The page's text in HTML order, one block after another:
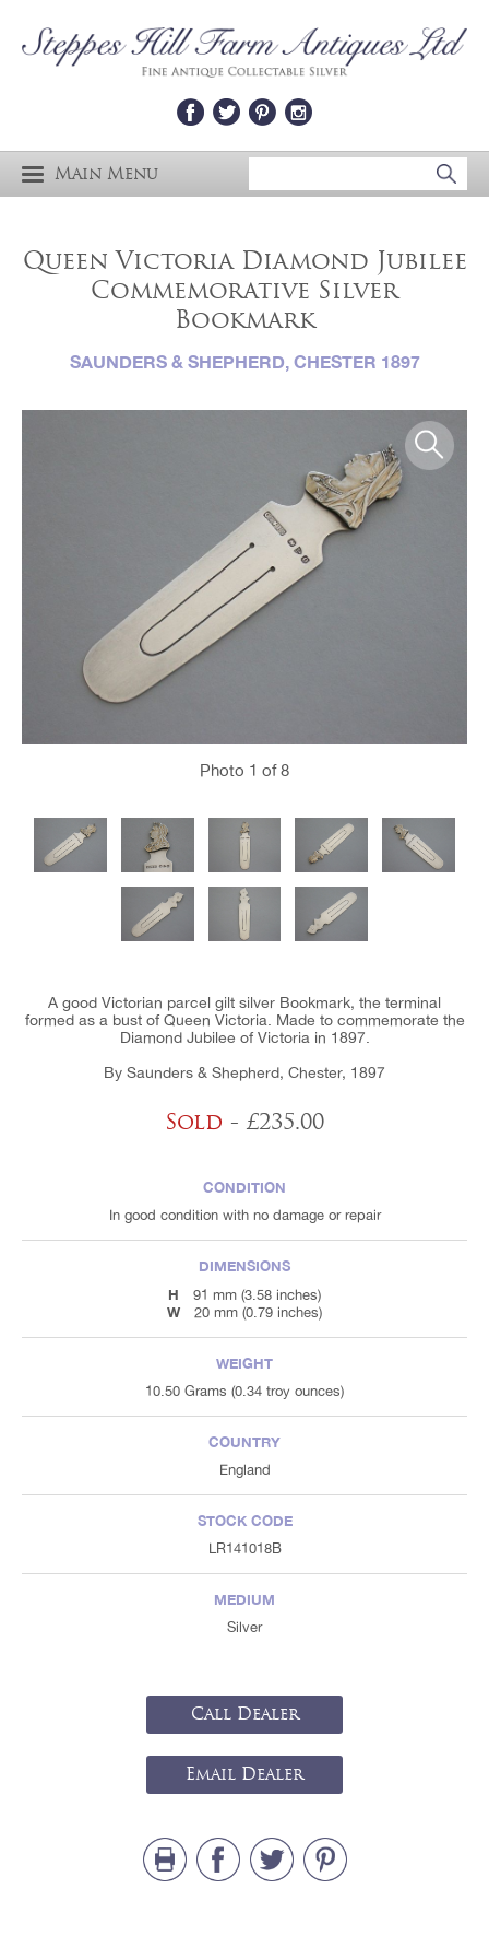
Main Menu
Queen Victoria Diamond Jubilee
Commemorative Silver
Bookmark
SAUNDERS & SHEPHERD, CHESTER 1897
Photo 1 of 8
A good Victorian parcel gilt silver Bookmark, the terminal
formed as a bust of Queen Victoria. Made to commemorate the
Diamond Jubilee of Victoria in 1897.
By Saunders & Shepherd, Chester, 1897
Sold - £235.00
CONDITION
In good condition with no damage or repair
DIMENSIONS
H
91 mm (3.58 inches)
W 20 mm (0.79 inches)
WEIGHT
10.50 Grams (0.34 troy ounces)
COUNTRY
England
STOCK CODE
LR141018B
MEDIUM
Silver
Call Dealer
Email Dealer